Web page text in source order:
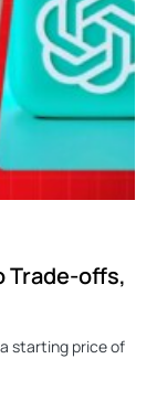
Trade-offs,
starting price of